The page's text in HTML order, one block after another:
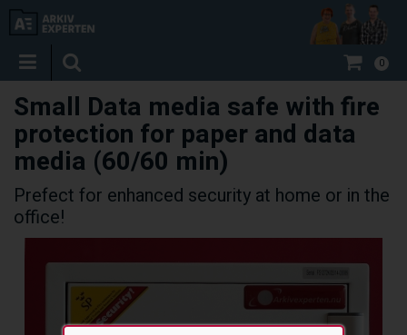
0
Small Data media safe with fire
protection for paper and data
media (60/60 min)
Prefect for enhanced security at home or in the
office!